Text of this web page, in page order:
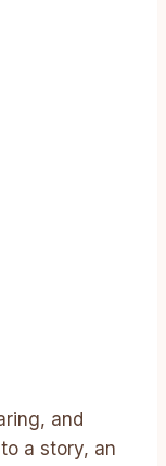
and
a story, an